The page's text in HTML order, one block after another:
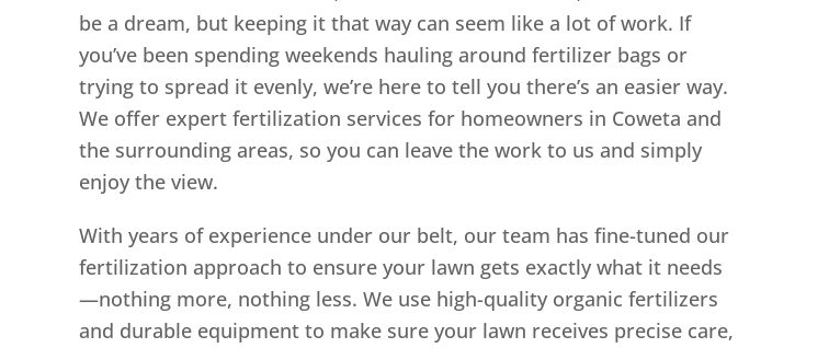
be a dream, but keeping it that way can seem like a lot of work. If
you’ve been spending weekends hauling around fertilizer bags or
trying to spread it evenly, we’re here to tell you there’s an easier way.
We offer expert fertilization services for homeowners in Coweta and
the surrounding areas, so you can leave the work to us and simply
enjoy the view.
With years of experience under our belt, our team has fine-tuned our
fertilization approach to ensure your lawn gets exactly what it needs
—nothing more, nothing less. We use high-quality organic fertilizers
and durable equipment to make sure your lawn receives precise care,